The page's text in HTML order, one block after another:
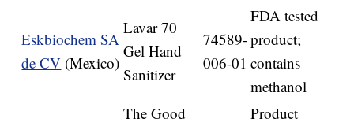
Eskbiochem SA
de CV (Mexico)
Lavar 70
Gel Hand
Sanitizer
74589-
006-01
FDA tested
product;
contains
methanol
The Good
Product